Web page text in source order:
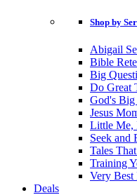
Shop by
Abigail
Bible
Big
Do Great
God's Big
Jesus
Little Me,
Seek and
Tales
Training
Very Best
Deals